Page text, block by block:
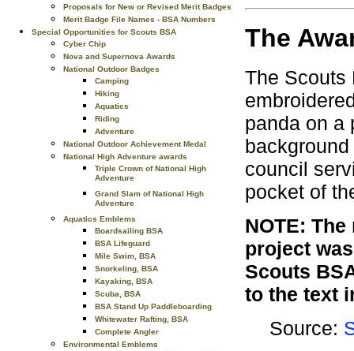
Proposals for New or Revised Merit Badges
Merit Badge File Names - BSA Numbers
Special Opportunities for Scouts BSA
Cyber Chip
Nova and Supernova Awards
National Outdoor Badges
Camping
Hiking
Aquatics
Riding
Adventure
National Outdoor Achievement Medal
National High Adventure awards
Triple Crown of National High
Adventure
Grand Slam of National High
Adventure
Aquatics Emblems
Boardsailing BSA
BSA Lifeguard
Mile Swim, BSA
Snorkeling, BSA
Kayaking, BSA
Scuba, BSA
BSA Stand Up Paddleboarding
Whitewater Rafting, BSA
Complete Angler
Environmental Emblems
The
The Scouts
panda on a
council
pocket of
NOTE:
project
Scouts
to the text
Source: